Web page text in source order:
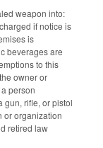
weapon into:
if notice is
is
beverages are
to this
owner or
person
gun, rifle, or pistol
or organization
retired law